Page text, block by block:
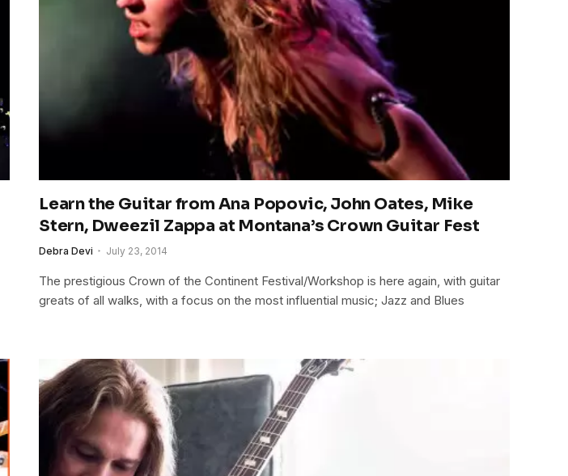
Learn the Guitar from Ana Popovic, John Oates, Mike
Stern, Dweezil Zappa at Montana’s Crown Guitar Fest
Debra Devi July 23, 2014
The prestigious Crown of the Continent Festival/Workshop is here again, with guitar
greats of all walks, with a focus on the most influential music; Jazz and Blues